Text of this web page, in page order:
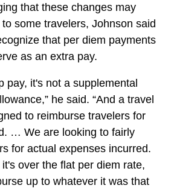
that these changes may
some travelers, Johnson said
that per diem payments
as an extra pay.
pay, it's not a supplemental
he said. “And a travel
to reimburse travelers for
… We are looking to fairly
for actual expenses incurred.
over the flat per diem rate,
up to whatever it was that